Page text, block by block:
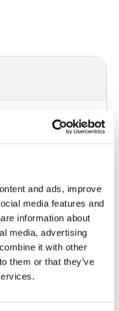
and ads, improve
media features and
information about
media, advertising
it with other
them or that they’ve
Thanks for posting!
for medical advice
be used for medical
make every effort to
a specific medication;